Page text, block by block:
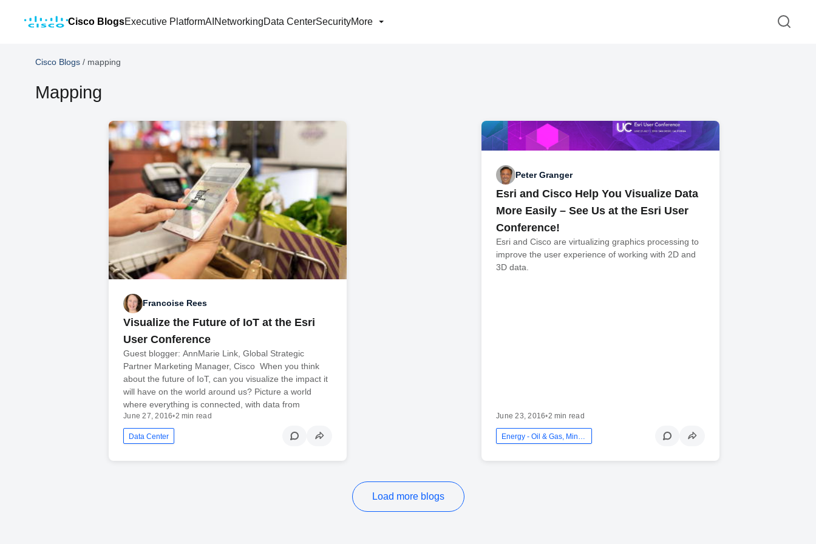
Cisco BlogsExecutive PlatformAI NetworkingData CenterSecurityMore
Cisco Blogs / mapping
Mapping
Francoise Rees
Visualize the Future of IoT at the Esri
User Conference
Guest blogger: AnnMarie Link, Global Strategic
Partner Marketing Manager, Cisco When you think
about the future of IoT, can you visualize the impact it
will have on the world around us? Picture a world
where everything is connected, with data from
June 27, 2016•2 min read
Data Center
Peter Granger
Esri and Cisco Help You Visualize Data
More Easily – See Us at the Esri User
Conference!
Esri and Cisco are virtualizing graphics processing to
improve the user experience of working with 2D and
3D data.
June 23, 2016•2 min read
Load more blogs